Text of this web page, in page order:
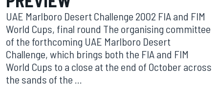
UAE Marlboro Desert Challenge 2002 FIA and FIM
World Cups, final round The organising committee
of the forthcoming UAE Marlboro Desert
Challenge, which brings both the FIA and FIM
World Cups to a close at the end of October across
the sands of the ...